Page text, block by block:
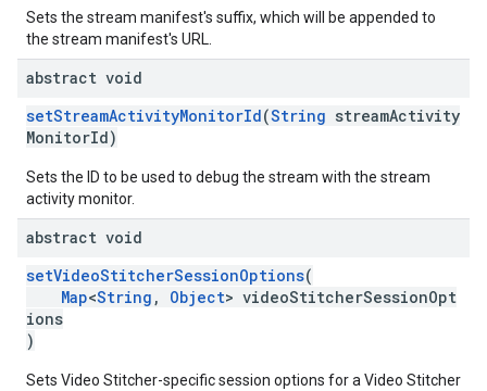
Sets the stream manifest's suffix, which will be appended to
the stream manifest's URL.
abstract void
setStreamActivityMonitorId(String streamActivity
MonitorId)
Sets the ID to be used to debug the stream with the stream
activity monitor.
abstract void
setVideoStitcherSessionOptions(
Map<String , Object> videoStitcherSessionOpt
ions
)
Sets Video Stitcher-specific session options for a Video Stitcher